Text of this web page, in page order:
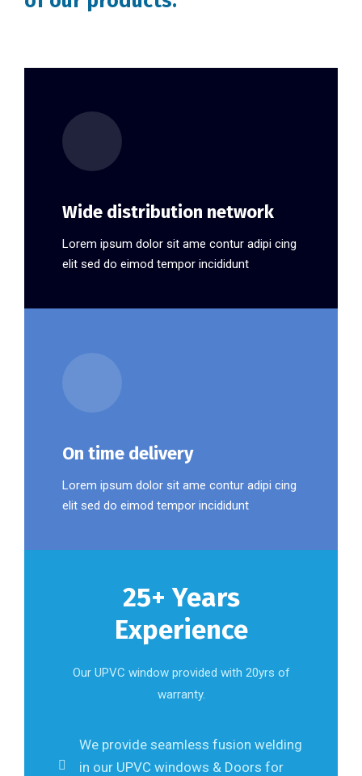
Wide distribution network
Lorem ipsum dolor sit ame contur adipi cing
elit sed do eimod tempor incididunt
On time delivery
Lorem ipsum dolor sit ame contur adipi cing
elit sed do eimod tempor incididunt
25+ Years
Experience
Our UPVC window provided with 20yrs of
warranty.
We provide seamless fusion welding
in our UPVC windows & Doors for